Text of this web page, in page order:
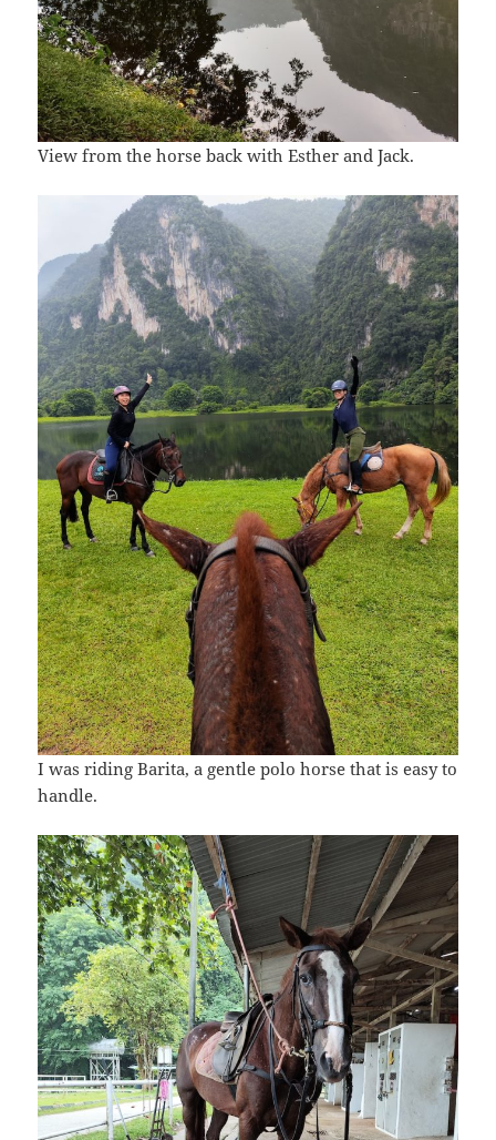
View from the horse back with Esther and Jack.
I was riding Barita, a gentle polo horse that is easy to
handle.